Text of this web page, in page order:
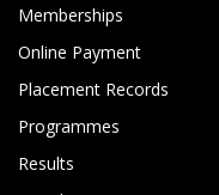
Memberships
Online Payment
Placement Records
Programmes
Results